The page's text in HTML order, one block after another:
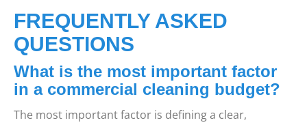
FREQUENTLY ASKED
QUESTIONS
What is the most important factor
in a commercial cleaning budget?
The most important factor is defining a clear,